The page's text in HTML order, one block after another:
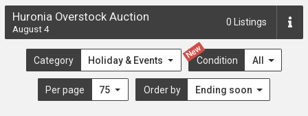
Huronia Overstock Auction
August 4
0 Listings
Category Holiday & Events
New
Condition All
Per page 75 Order by Ending soon